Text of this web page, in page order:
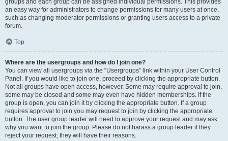
groups and each group can be assigned individual permissions. This provides
an easy way for administrators to change permissions for many users at once,
such as changing moderator permissions or granting users access to a private
forum.
Top
Where are the usergroups and how do I join one?
You can view all usergroups via the “Usergroups” link within your User Control
Panel. If you would like to join one, proceed by clicking the appropriate button.
Not all groups have open access, however. Some may require approval to join,
some may be closed and some may even have hidden memberships. If the
group is open, you can join it by clicking the appropriate button. If a group
requires approval to join you may request to join by clicking the appropriate
button. The user group leader will need to approve your request and may ask
why you want to join the group. Please do not harass a group leader if they
reject your request; they will have their reasons.